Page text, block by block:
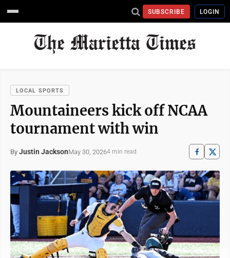
SUBSCRIBE LOGIN
LOCAL SPORTS
Mountaineers kick off NCAA
tournament with win
By Justin JacksonMay 30, 20264 min read